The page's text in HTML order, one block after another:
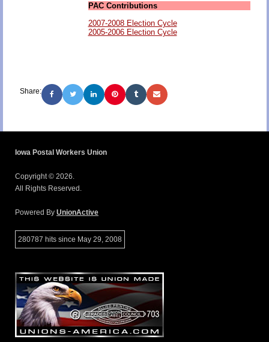
PAC Contributions
2007-2008 Election Cycle
2005-2006 Election Cycle
Share:
Iowa Postal Workers Union
Copyright © 2026.
All Rights Reserved.
Powered By UnionActive
280787 hits since May 29, 2008